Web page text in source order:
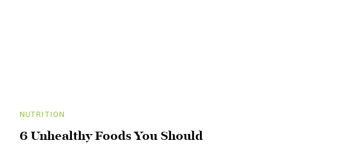
NUTRITION
6 Unhealthy Foods You Should